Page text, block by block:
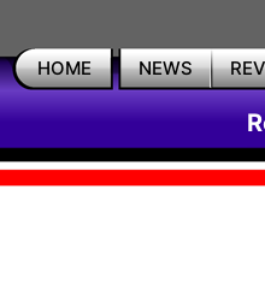
HOME NEWS